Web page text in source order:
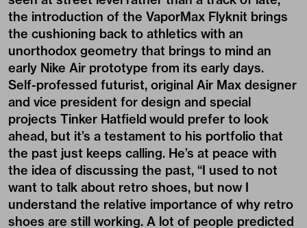
the introduction of the VaporMax Flyknit brings
the cushioning back to athletics with an
unorthodox geometry that brings to mind an
early Nike Air prototype from its early days.
Self-professed futurist, original Air Max designer
and vice president for design and special
projects Tinker Hatfield would prefer to look
ahead, but it’s a testament to his portfolio that
the past just keeps calling. He’s at peace with
the idea of discussing the past, “I used to not
want to talk about retro shoes, but now I
understand the relative importance of why retro
shoes are still working. A lot of people predicted